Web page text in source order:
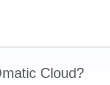
Cloud?